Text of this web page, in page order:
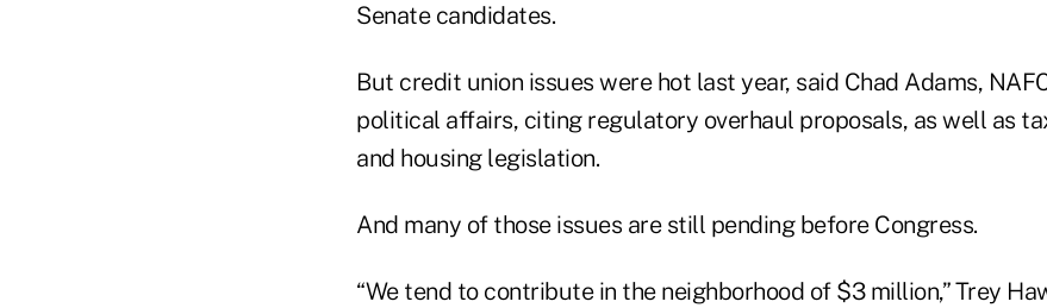
Senate candidates.
But credit union issues were hot last year, said Chad Adams,
political affairs, citing regulatory overhaul proposals, as well as
and housing legislation.
And many of those issues are still pending before Congress.
“We tend to contribute in the neighborhood of $3 million,” Trey